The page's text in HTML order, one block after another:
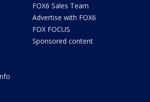
FOX6 Sales Team
Advertise with FOX6
FOX FOCUS
Sponsored content